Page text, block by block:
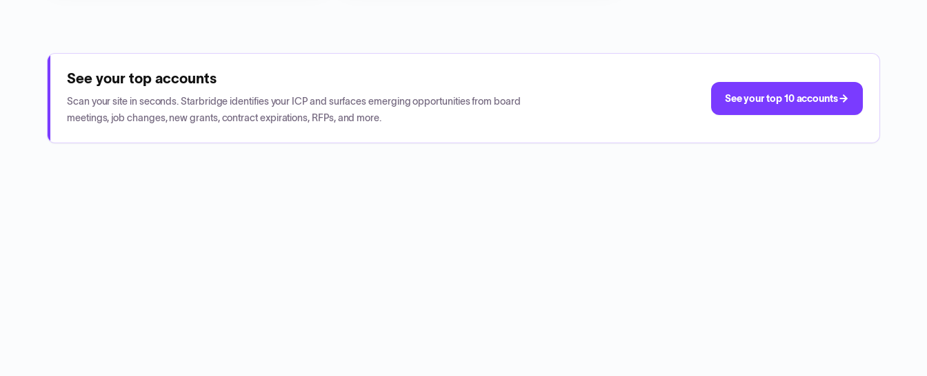
See your top accounts
Scan your site in seconds. Starbridge identifies your ICP and surfaces emerging opportunities from board
meetings, job changes, new grants, contract expirations, RFPs, and more.
See your top 10 accounts